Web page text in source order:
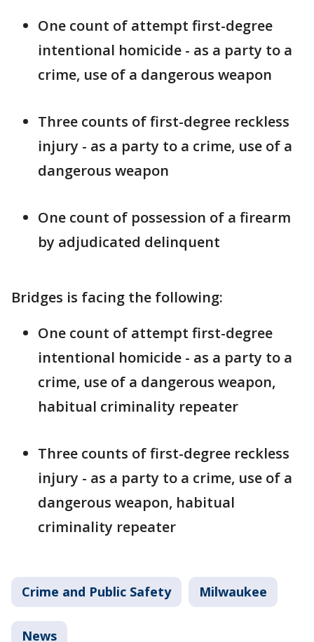
One count of attempt first-degree
intentional homicide - as a party to a
crime, use of a dangerous weapon
Three counts of first-degree reckless
injury - as a party to a crime, use of a
dangerous weapon
One count of possession of a firearm
by adjudicated delinquent
Bridges is facing the following:
One count of attempt first-degree
intentional homicide - as a party to a
crime, use of a dangerous weapon,
habitual criminality repeater
Three counts of first-degree reckless
injury - as a party to a crime, use of a
dangerous weapon, habitual
criminality repeater
Crime and Public Safety Milwaukee
News